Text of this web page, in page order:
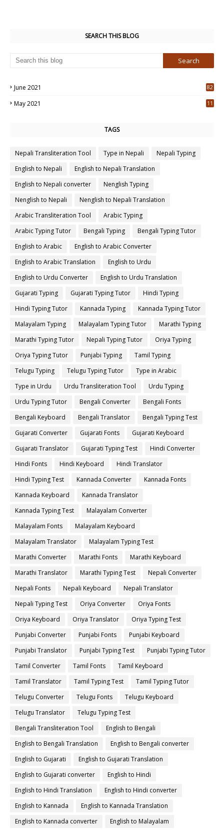
SEARCH THIS BLOG
June 2021
82
May 2021
11
TAGS
Nepali Transliteration Tool Type in Nepali
Nepali Typing
English to Nepali
English to Nepali Translation
English to Nepali converter
Nenglish Typing
Nenglish to Nepali
Nenglish to Nepali Translation
Arabic Transliteration Tool
Arabic Typing
Arabic Typing Tutor
Bengali Typing
Bengali Typing Tutor
English to Arabic
English to Arabic Converter
English to Arabic Translation
English to Urdu
English to Urdu Converter
English to Urdu Translation
Gujarati Typing
Gujarati Typing Tutor
Hindi Typing
Hindi Typing Tutor
Kannada Typing
Kannada Typing Tutor
Malayalam Typing
Malayalam Typing Tutor
Marathi Typing
Marathi Typing Tutor
Nepali Typing Tutor
Oriya Typing
Oriya Typing Tutor
Punjabi Typing
Tamil Typing
Telugu Typing
Telugu Typing Tutor
Type in Arabic
Type in Urdu
Urdu Transliteration Tool
Urdu Typing
Urdu Typing Tutor
Bengali Converter
Bengali Fonts
Bengali Keyboard
Bengali Translator
Bengali Typing Test
Gujarati Converter
Gujarati Fonts
Gujarati Keyboard
Gujarati Translator
Gujarati Typing Test
Hindi Converter
Hindi Fonts
Hindi Keyboard
Hindi Translator
Hindi Typing Test
Kannada Converter
Kannada Fonts
Kannada Keyboard
Kannada Translator
Kannada Typing Test
Malayalam Converter
Malayalam Fonts
Malayalam Keyboard
Malayalam Translator
Malayalam Typing Test
Marathi Converter
Marathi Fonts
Marathi Keyboard
Marathi Translator
Marathi Typing Test
Nepali Converter
Nepali Fonts
Nepali Keyboard
Nepali Translator
Nepali Typing Test
Oriya Converter
Oriya Fonts
Oriya Keyboard
Oriya Translator
Oriya Typing Test
Punjabi Converter
Punjabi Fonts
Punjabi Keyboard
Punjabi Translator
Punjabi Typing Test
Punjabi Typing Tutor
Tamil Converter
Tamil Fonts
Tamil Keyboard
Tamil Translator
Tamil Typing Test
Tamil Typing Tutor
Telugu Converter
Telugu Fonts
Telugu Keyboard
Telugu Translator
Telugu Typing Test
Bengali Transliteration Tool
English to Bengali
English to Bengali Translation
English to Bengali converter
English to Gujarati
English to Gujarati Translation
English to Gujarati converter
English to Hindi
English to Hindi Translation
English to Hindi converter
English to Kannada
English to Kannada Translation
English to Kannada converter
English to Malayalam